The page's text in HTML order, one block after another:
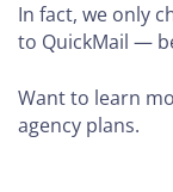
In fact, we only
to QuickMail —
Want to learn
agency plans.